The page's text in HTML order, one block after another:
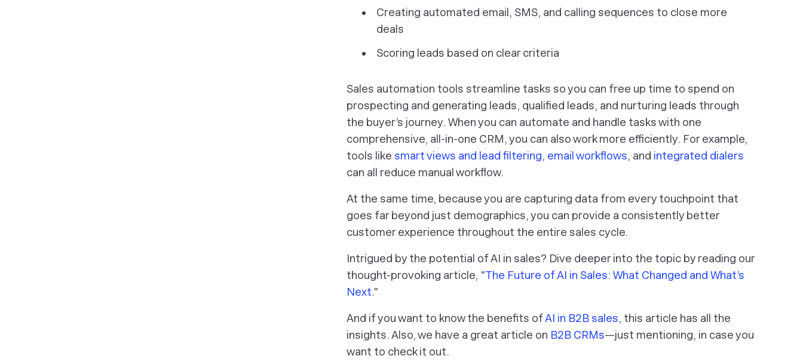
Creating automated email, SMS, and calling sequences to close more
deals
Scoring leads based on clear criteria
Sales automation tools streamline tasks so you can free up time to spend on
prospecting and generating leads, qualified leads, and nurturing leads through
the buyer’s journey. When you can automate and handle tasks with one
comprehensive, all-in-one CRM, you can also work more efficiently. For example,
tools like smart views and lead filtering, email workflows, and integrated dialers
can all reduce manual workflow.
At the same time, because you are capturing data from every touchpoint that
goes far beyond just demographics, you can provide a consistently better
customer experience throughout the entire sales cycle.
Intrigued by the potential of AI in sales? Dive deeper into the topic by reading our
thought-provoking article, "The Future of AI in Sales: What Changed and What’s
Next."
And if you want to know the benefits ofAI in B2B sales, this article has all the
insights. Also, we have a great article on B2B CRMs—just mentioning, in case you
want to check it out.